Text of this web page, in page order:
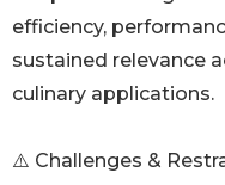
efficiency,
sustained relevance
culinary applications.
⚠️ Challenges &